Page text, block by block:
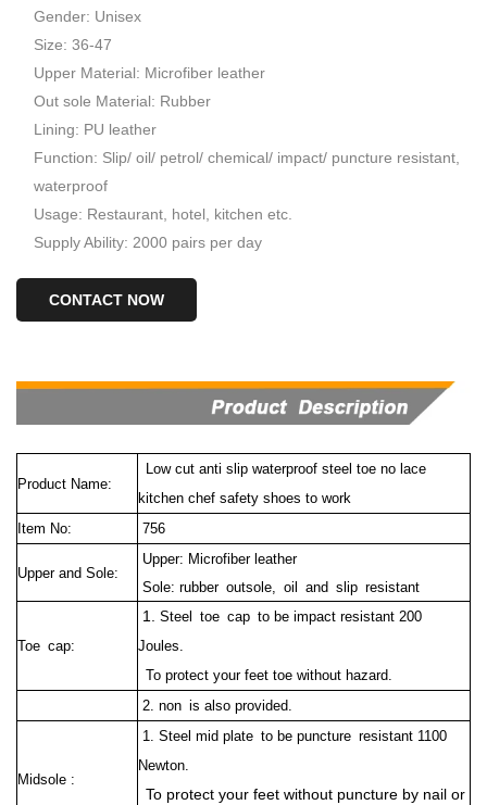
Gender: Unisex
Size: 36-47
Upper Material: Microfiber leather
Out sole Material: Rubber
Lining: PU leather
Function: Slip/ oil/ petrol/ chemical/ impact/ puncture resistant,
waterproof
Usage: Restaurant, hotel, kitchen etc.
Supply Ability: 2000 pairs per day
CONTACT NOW
Product Name:
Low cut anti slip waterproof steel toe no lace
kitchen chef safety shoes to work
Item No:
756
Upper and Sole:
Upper: Microfiber leather
Sole: rubber outsole, oil and slip resistant
Toe cap:
1. Steel toe cap to be impact resistant 200
Joules.
To protect your feet toe without hazard.
2. non is also provided.
Midsole :
1. Steel mid plate to be puncture resistant 1100
Newton.
To protect your feet without puncture by nail or